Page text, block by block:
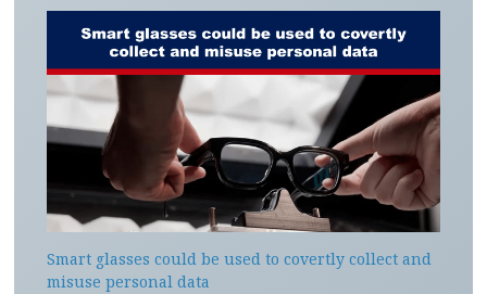
Smart glasses could be used to covertly collect and
misuse personal data